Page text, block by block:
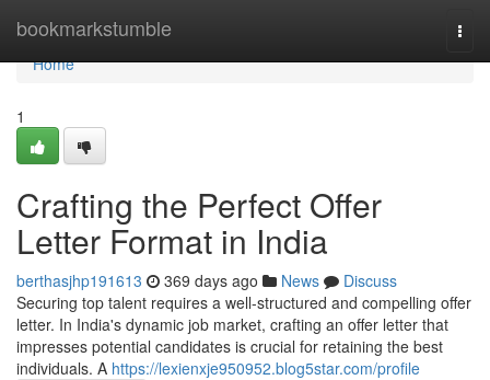
bookmarkstumble
Home
Home
1
Crafting the Perfect Offer
Letter Format in India
berthasjhp191613 369 days ago News
Discuss
Securing top talent requires a well-structured and compelling offer
letter. In India's dynamic job market, crafting an offer letter that
impresses potential candidates is crucial for retaining the best
individuals. A https://lexienxje950952.blog5star.com/profile